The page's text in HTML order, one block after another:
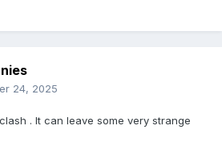
24, 2025
. It can leave some very strange